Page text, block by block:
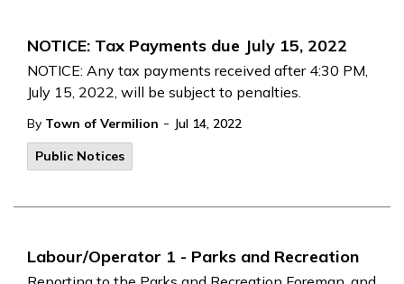
NOTICE: Tax Payments due July 15, 2022
NOTICE: Any tax payments received after 4:30 PM,
July 15, 2022, will be subject to penalties.
By Town of Vermilion - Jul 14, 2022
Public Notices
Labour/Operator 1 - Parks and Recreation